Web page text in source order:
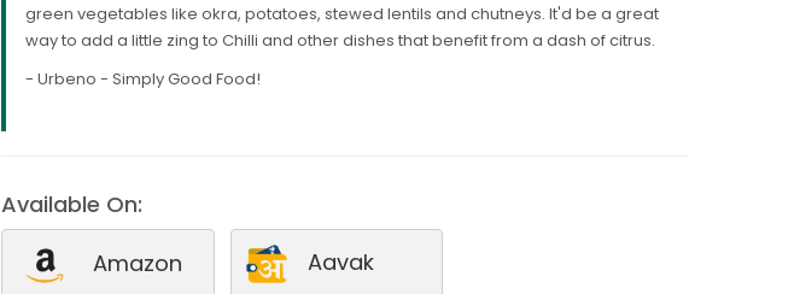
green vegetables like okra, potatoes, stewed lentils and chutneys. It'd be a great
way to add a little zing to Chilli and other dishes that benefit from a dash of citrus.
- Urbeno - Simply Good Food!
Available On:
Amazon
Aavak